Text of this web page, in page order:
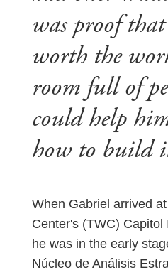
was proof
worth the
room full of
could help
how to build
When Gabriel arrived
Center's (TWC)
he was in the early
Núcleo de Análisis